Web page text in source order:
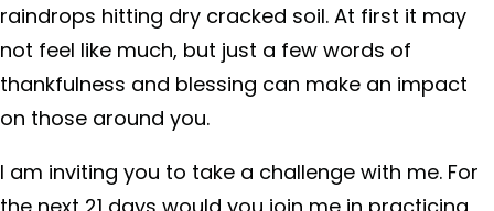
raindrops hitting dry cracked soil. At first it may
not feel like much, but just a few words of
thankfulness and blessing can make an impact
on those around you.
I am inviting you to take a challenge with me. For